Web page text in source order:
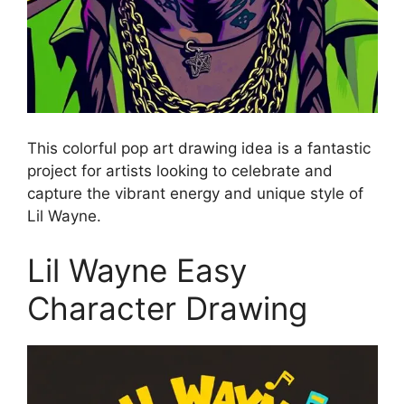
This colorful pop art drawing idea is a fantastic
project for artists looking to celebrate and
capture the vibrant energy and unique style of
Lil Wayne.
Lil Wayne Easy
Character Drawing